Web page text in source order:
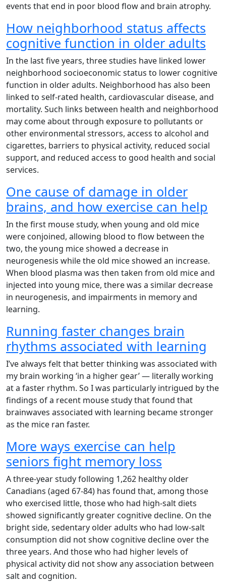
events that end in poor blood flow and brain atrophy.
How neighborhood status affects
cognitive function in older adults
In the last five years, three studies have linked lower
neighborhood socioeconomic status to lower cognitive
function in older adults. Neighborhood has also been
linked to self-rated health, cardiovascular disease, and
mortality. Such links between health and neighborhood
may come about through exposure to pollutants or
other environmental stressors, access to alcohol and
cigarettes, barriers to physical activity, reduced social
support, and reduced access to good health and social
services.
One cause of damage in older
brains, and how exercise can help
In the first mouse study, when young and old mice
were conjoined, allowing blood to flow between the
two, the young mice showed a decrease in
neurogenesis while the old mice showed an increase.
When blood plasma was then taken from old mice and
injected into young mice, there was a similar decrease
in neurogenesis, and impairments in memory and
learning.
Running faster changes brain
rhythms associated with learning
I’ve always felt that better thinking was associated with
my brain working ‘in a higher gear’ — literally working
at a faster rhythm. So I was particularly intrigued by the
findings of a recent mouse study that found that
brainwaves associated with learning became stronger
as the mice ran faster.
More ways exercise can help
seniors fight memory loss
A three-year study following 1,262 healthy older
Canadians (aged 67-84) has found that, among those
who exercised little, those who had high-salt diets
showed significantly greater cognitive decline. On the
bright side, sedentary older adults who had low-salt
consumption did not show cognitive decline over the
three years. And those who had higher levels of
physical activity did not show any association between
salt and cognition.